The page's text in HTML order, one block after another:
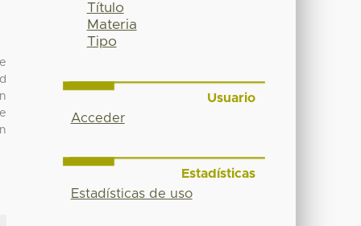
Título
Materia
Tipo
Usuario
Acceder
Estadísticas
Estadísticas de uso